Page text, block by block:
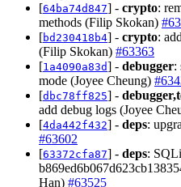
[64ba74d847] - crypto:
methods (Filip Skokan)
[bd230418b4] - crypto:
(Filip Skokan) #63363
[1a4090a83d] - debugger:
mode (Joyee Cheung)
[dbc78ff825] -
add debug logs (Joyee
[4da442f432] - deps:
#63602
[63372cfa87] - deps:
Han) #63525